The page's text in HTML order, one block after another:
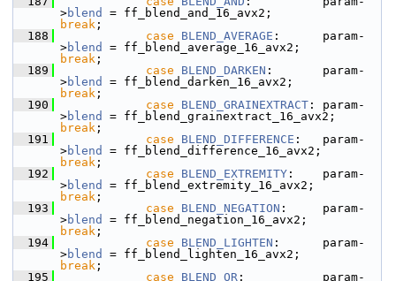
>blend
break ;
  188
case BLEND_AVERAGE :      param-
>blend
break ;
  189
case BLEND_DARKEN :       param-
>blend
break ;
  190
case BLEND_GRAINEXTRACT : param-
>blend
break ;
  191
case BLEND_DIFFERENCE :   param-
>blend
break ;
  192
case BLEND_EXTREMITY :    param-
>blend
break ;
  193
case BLEND_NEGATION :     param-
>blend
break ;
  194
case BLEND_LIGHTEN :      param-
>blend
break ;
  195
case BLEND_OR :           param-